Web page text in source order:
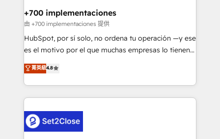
helps the following industries: logistics & 3PL, home
improvement & construction, branding and
commercialization, real estate, health, education,
SaaS, Software Dev & IT and consulting, make the
the United States, EU, UAE, Mexico and Latin
America. From casual user to super fan: make
+700 implementaciones
由 +700 implementaciones 提供
HubSpot, por sí solo, no ordena tu operación —y ese
es el motivo por el que muchas empresas lo tienen y
aun así no crecen. Suele ser un círculo: procesos que
no generan datos confiables, datos que no permiten
decidir bien, y decisiones que no logran mejorar los
procesos. Y así, vuelta tras vuelta, el negocio gira sin
el CRM y más con cómo opera la empresa por
debajo. Te acompañamos a ordenar tu operación
菁英級4.8